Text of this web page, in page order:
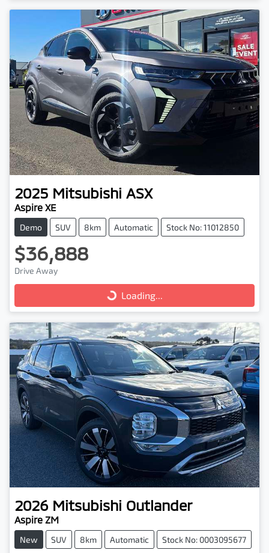
2025 Mitsubishi ASX
Aspire XE
Demo SUV 8km Automatic Stock No: 11012850
$36,888
Drive Away
Loading... Loading...
2026 Mitsubishi Outlander
Aspire ZM
New SUV 8km Automatic Stock No: 0003095677